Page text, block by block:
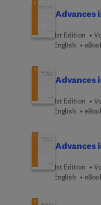
Advances
1st Edition
English
Advances
1st Edition
English
Advances
1st Edition
English